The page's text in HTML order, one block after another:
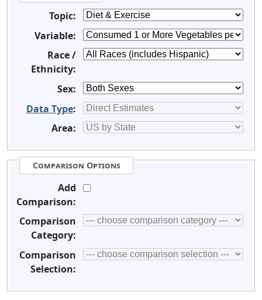
Topic:
Variable:
Race /
Ethnicity:
Sex:
Data Type:
Area:
Comparison Options
Add
Comparison:
Comparison
Category:
Comparison
Selection: